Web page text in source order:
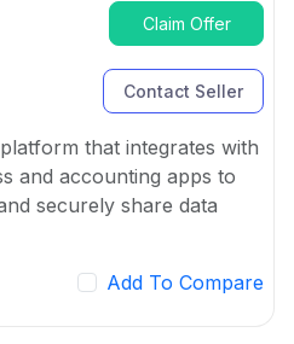
Claim Offer
Contact Seller
that integrates with
and accounting apps to
securely share data
Add To Compare